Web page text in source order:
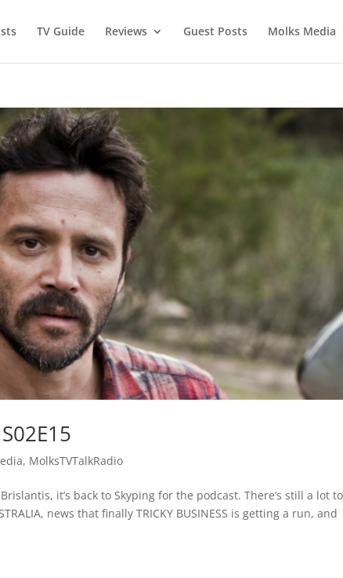
TV Guide Reviews Guest Posts Molks Media
, MolksTVTalkRadio
it’s back to Skyping for the podcast. There’s still a lot
news that finally TRICKY BUSINESS is getting a run, and